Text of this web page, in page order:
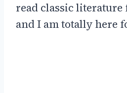
read classic literature
and I am totally here